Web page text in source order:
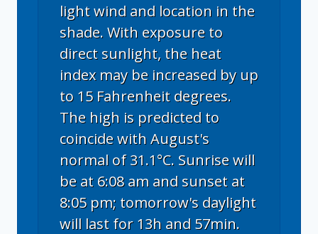
light wind and location in the
shade. With exposure to
direct sunlight, the heat
index may be increased by up
to 15 Fahrenheit degrees.
The high is predicted to
coincide with August's
normal of 31.1°C. Sunrise will
be at 6:08 am and sunset at
8:05 pm; tomorrow's daylight
will last for 13h and 57min.